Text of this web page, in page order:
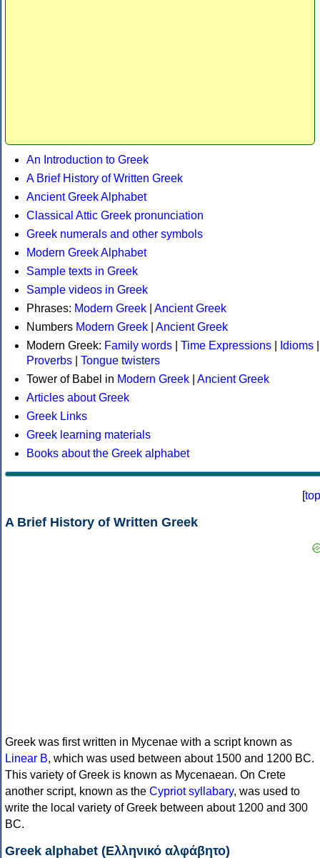
An Introduction to Greek
A Brief History of Written Greek
Ancient Greek Alphabet
Classical Attic Greek pronunciation
Greek numerals and other symbols
Modern Greek Alphabet
Sample texts in Greek
Sample videos in Greek
Phrases: Modern Greek
Ancient Greek
Numbers Modern Greek
Ancient Greek
Modern Greek: Family words Time Expressions Idioms
Proverbs
Tongue twisters
Tower of Babel in Modern Greek
Ancient Greek
Articles about Greek
Greek Links
Greek learning materials
Books about the Greek alphabet
[top
A Brief History of Written Greek
Greek was first written in Mycenae with a script known as
Linear B, which was used between about 1500 and 1200 BC.
This variety of Greek is known as Mycenaean. On Crete
another script, known as the Cypriot syllabary, was used to
write the local variety of Greek between about 1200 and 300
BC.
Greek alphabet (Ελληνικό αλφάβητο)